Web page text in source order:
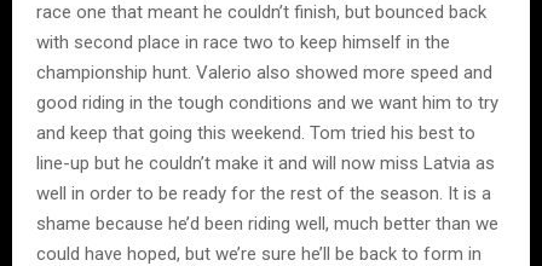
race one that meant he couldn’t finish, but bounced back
with second place in race two to keep himself in the
championship hunt. Valerio also showed more speed and
good riding in the tough conditions and we want him to try
and keep that going this weekend. Tom tried his best to
line-up but he couldn’t make it and will now miss Latvia as
well in order to be ready for the rest of the season. It is a
shame because he’d been riding well, much better than we
could have hoped, but we’re sure he’ll be back to form in